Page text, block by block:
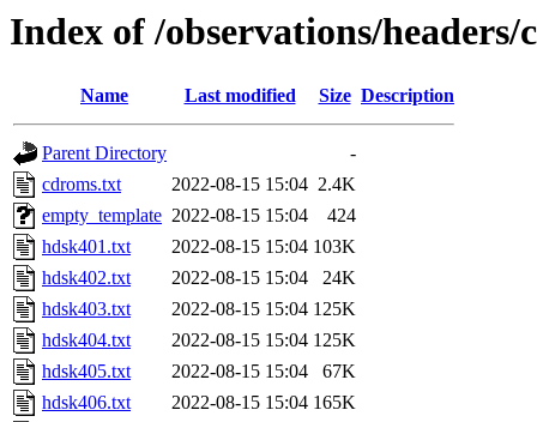
Index of /observations/headers/
Name Last modified Size Description
Parent Directory
-
cdroms.txt
2022-08-15 15:04 2.4K
empty_template 2022-08-15 15:04
424
hdsk401.txt
2022-08-15 15:04 103K
hdsk402.txt
2022-08-15 15:04
24K
hdsk403.txt
2022-08-15 15:04 125K
hdsk404.txt
2022-08-15 15:04 125K
hdsk405.txt
2022-08-15 15:04
67K
hdsk406.txt
2022-08-15 15:04 165K